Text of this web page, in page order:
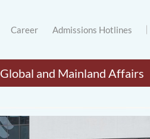
Career Admissions Hotlines
Global and Mainland Affairs